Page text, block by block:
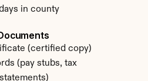
in county
(certified copy)
(pay stubs, tax